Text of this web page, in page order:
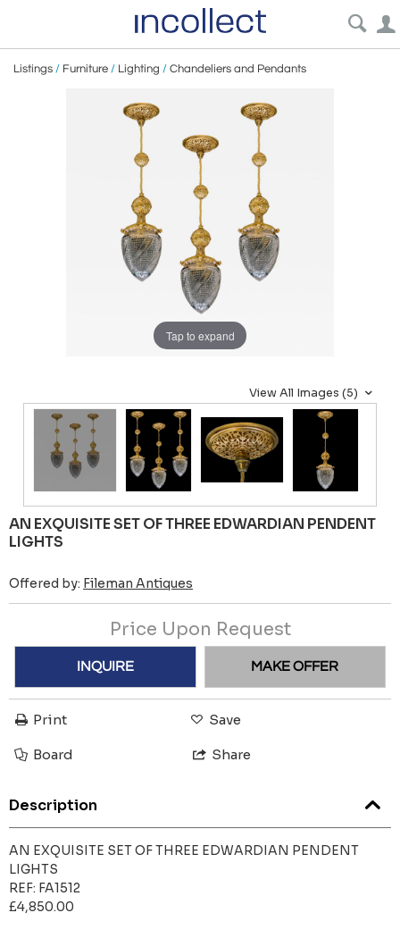
Listings / Furniture / Lighting / Chandeliers and Pendants
Tap to expand
View All Images (5)
AN EXQUISITE SET OF THREE EDWARDIAN PENDENT
LIGHTS
Offered by: Fileman Antiques
Price Upon Request
INQUIRE MAKE OFFER
Print Save
Board Share
Description
AN EXQUISITE SET OF THREE EDWARDIAN PENDENT
LIGHTS
REF: FA1512
£4,850.00